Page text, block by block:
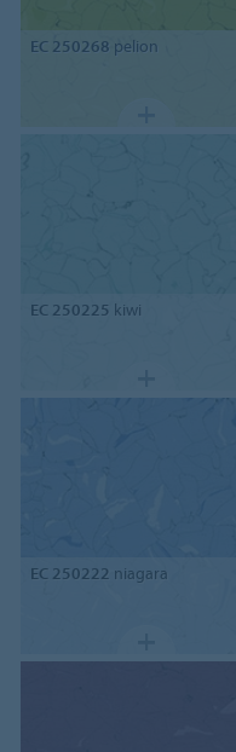
EC 250268 pelion
EC 250225 kiwi
EC 250222 niagara